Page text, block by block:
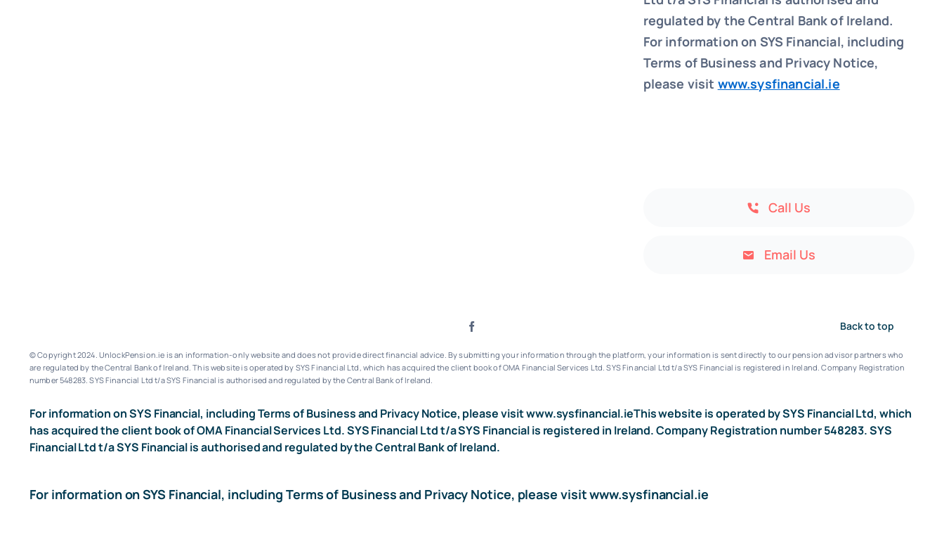
regulated by the Central Bank of Ireland.
For information on SYS Financial, including
Terms of Business and Privacy Notice,
please visit www.sysfinancial.ie
Call Us
Email Us
Back to top
© Copyright 2024. UnlockPension.ie is an information-only website and does not provide direct financial advice. By submitting your information through the platform, your information is sent directly to our pension advisor partners who
are regulated by the Central Bank of Ireland.This website is operated by SYS Financial Ltd, which has acquired the client book of OMA Financial Services Ltd.SYS Financial Ltd t/a SYS Financial is registered in Ireland. Company Registration
number 548283.SYS Financial Ltd t/a SYS Financial is authorised and regulated by the Central Bank of Ireland.
For information on SYS Financial, including Terms of Business and Privacy Notice, please visitwww.sysfinancial.ieThis website is operated by SYS Financial Ltd, which
has acquired the client book of OMA Financial Services Ltd. SYS Financial Ltd t/a SYS Financial is registered in Ireland. Company Registration number 548283. SYS
Financial Ltd t/a SYS Financial is authorised and regulated by the Central Bank of Ireland.
For information on SYS Financial, including Terms of Business and Privacy Notice, please visitwww.sysfinancial.ie